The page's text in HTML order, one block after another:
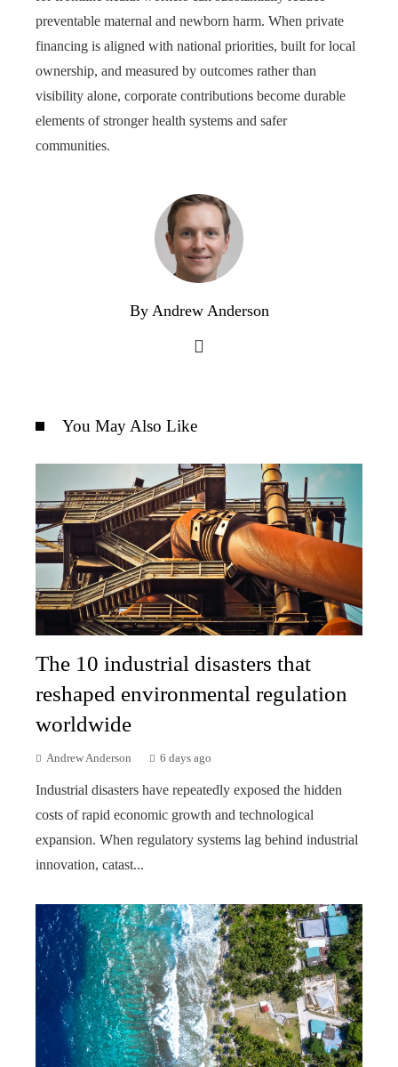
preventable maternal and newborn harm. When private
financing is aligned with national priorities, built for local
ownership, and measured by outcomes rather than
visibility alone, corporate contributions become durable
elements of stronger health systems and safer
communities.
By Andrew Anderson
You May Also Like
The 10 industrial disasters that
reshaped environmental regulation
worldwide
Andrew Anderson 6 days ago
Industrial disasters have repeatedly exposed the hidden
costs of rapid economic growth and technological
expansion. When regulatory systems lag behind industrial
innovation, catast...